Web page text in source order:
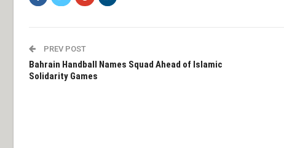
PREV POST
Bahrain Handball Names Squad Ahead of Islamic
Solidarity Games